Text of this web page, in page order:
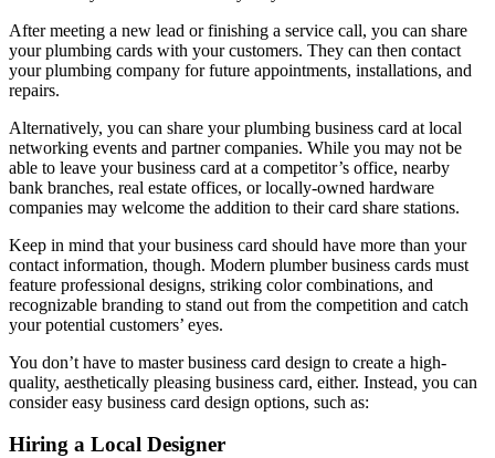
After meeting a new lead or finishing a service call, you can share
your plumbing cards with your customers. They can then contact
your plumbing company for future appointments, installations, and
repairs.
Alternatively, you can share your plumbing business card at local
networking events and partner companies. While you may not be
able to leave your business card at a competitor’s office, nearby
bank branches, real estate offices, or locally-owned hardware
companies may welcome the addition to their card share stations.
Keep in mind that your business card should have more than your
contact information, though. Modern plumber business cards must
feature professional designs, striking color combinations, and
recognizable branding to stand out from the competition and catch
your potential customers’ eyes.
You don’t have to master business card design to create a high-
quality, aesthetically pleasing business card, either. Instead, you can
consider easy business card design options, such as:
Hiring a Local Designer